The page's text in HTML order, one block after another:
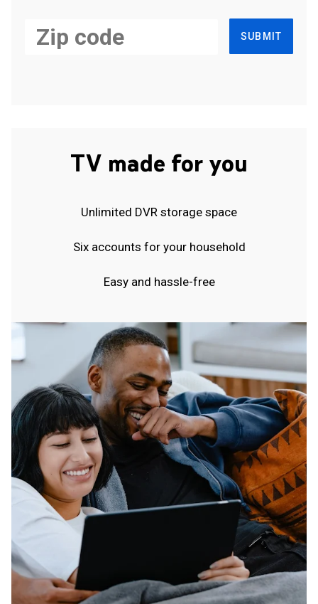
SUBMIT
TV made for you
Unlimited DVR storage space
Six accounts for your household
Easy and hassle-free